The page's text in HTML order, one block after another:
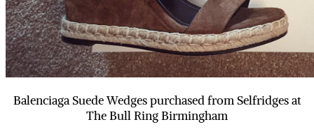
Balenciaga Suede Wedges purchased from Selfridges at
The Bull Ring Birmingham